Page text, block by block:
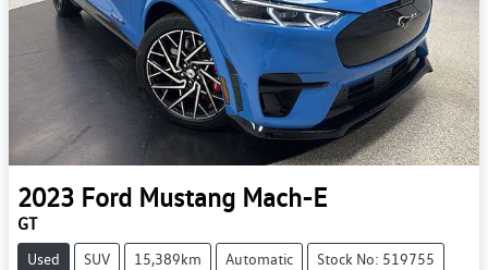
2023 Ford Mustang Mach-E
GT
Used SUV 15,389km Automatic Stock No: 519755